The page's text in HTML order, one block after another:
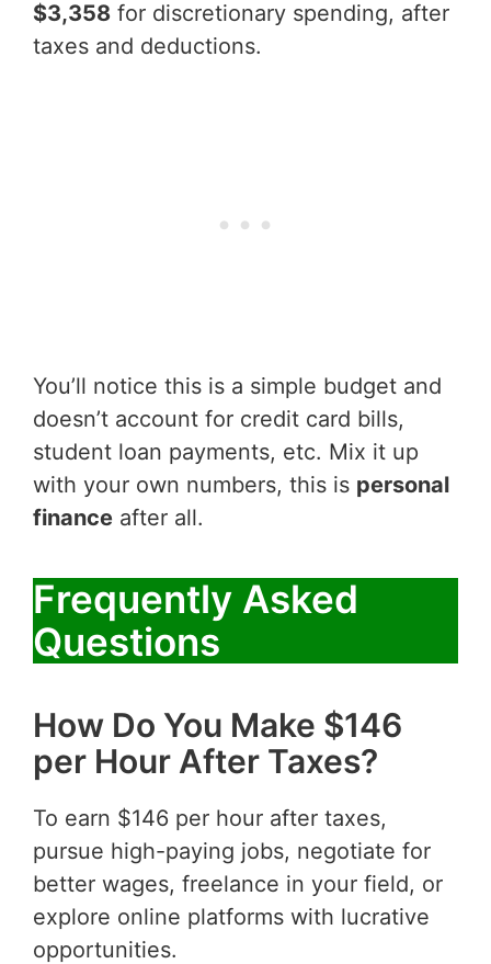
$3,358 for discretionary spending, after
taxes and deductions.
You’ll notice this is a simple budget and
doesn’t account for credit card bills,
student loan payments, etc. Mix it up
with your own numbers, this is personal
finance after all.
Frequently Asked
Questions
How Do You Make $146
per Hour After Taxes?
To earn $146 per hour after taxes,
pursue high-paying jobs, negotiate for
better wages, freelance in your field, or
explore online platforms with lucrative
opportunities.